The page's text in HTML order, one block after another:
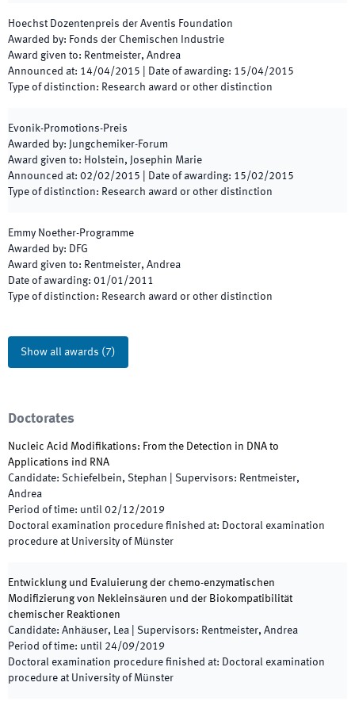
Hoechst Dozentenpreis der Aventis Foundation
Awarded by: Fonds der Chemischen Industrie
Award given to: Rentmeister, Andrea
Announced at: 14/04/2015 Date of awarding: 15/04/2015
Type of distinction: Research award or other distinction
Evonik-Promotions-Preis
Awarded by:
Jungchemiker-Forum
Award given to: Holstein, Josephin Marie
Announced at: 02/02/2015 Date of awarding: 15/02/2015
Type of distinction: Research award or other distinction
Emmy Noether-Programme
Awarded by: DFG
Award given to: Rentmeister, Andrea
Date of awarding: 01/01/2011
Type of distinction: Research award or other distinction
Show all awards (7)
Doctorates
Nucleic Acid Modifikations: From the Detection in DNA to
Applications ind RNA
Candidate: Schiefelbein, Stephan Supervisors: Rentmeister,
Andrea
Period of time: until 02/12/2019
Doctoral examination procedure finished at: Doctoral examination
procedure at University of Münster
Entwicklung und Evaluierung der chemo-enzymatischen
Modifizierung von Nekleinsäuren und der Biokompatibilität
chemischer Reaktionen
Candidate: Anhäuser, Lea Supervisors: Rentmeister, Andrea
Period of time: until 24/09/2019
Doctoral examination procedure finished at: Doctoral examination
procedure at University of Münster